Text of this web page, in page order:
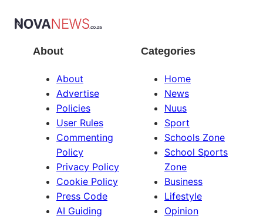
About
About
Advertise
Policies
User Rules
Commenting
Policy
Privacy Policy
Cookie Policy
Press Code
AI Guiding
Categories
Home
News
Nuus
Sport
Schools Zone
School Sports
Zone
Business
Lifestyle
Opinion